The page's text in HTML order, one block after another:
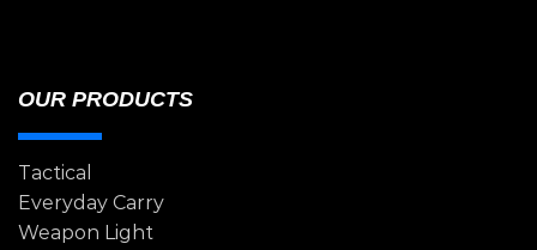
OUR PRODUCTS
Tactical
Everyday Carry
Weapon Light